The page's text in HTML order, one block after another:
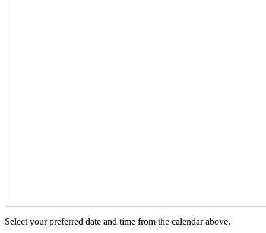
Select your preferred date and time from the calendar above.